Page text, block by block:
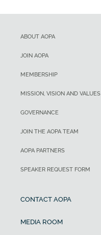
ABOUT AOPA
JOIN AOPA
MEMBERSHIP
MISSION, VISION AND VALUES
GOVERNANCE
JOIN THE AOPA TEAM
AOPA PARTNERS
SPEAKER REQUEST FORM
CONTACT AOPA
MEDIA ROOM